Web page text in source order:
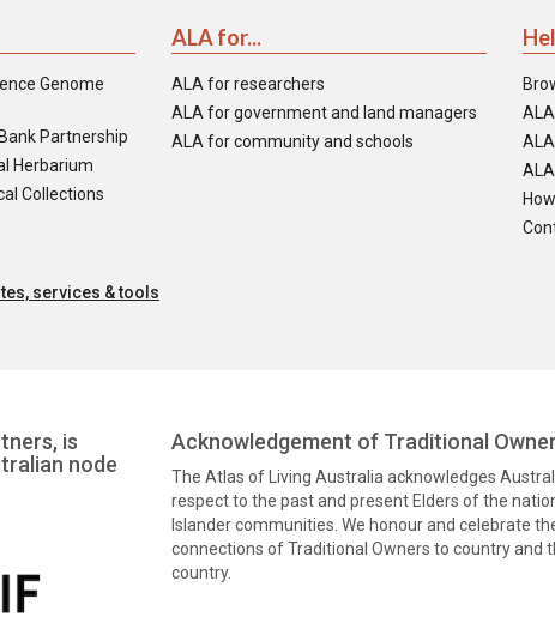
Genome
Partnership
Herbarium
Collections
ALA for...
ALA for researchers
ALA for government and land managers
ALA for community and schools
services & tools
is
node
Acknowledgement of Traditional
The Atlas of Living Australia acknowledges
respect to the past and present Elders of the
Islander communities. We honour and celebrate
connections of Traditional Owners to country
country.